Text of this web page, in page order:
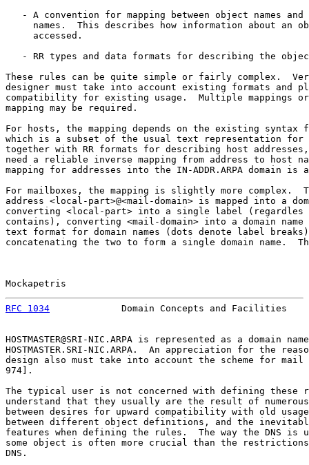
- A convention for mapping between object names and
names.  This describes how information about an
     accessed.
- RR types and data formats for describing the
These rules can be quite simple or fairly complex.
designer must take into account existing formats and
compatibility for existing usage.  Multiple mappings
mapping may be required.
For hosts, the mapping depends on the existing syntax
which is a subset of the usual text representation for
together with RR formats for describing host
need a reliable inverse mapping from address to host
mapping for addresses into the IN-ADDR.ARPA domain is
For mailboxes, the mapping is slightly more complex.
address <local-part>@<mail-domain> is mapped into a
converting <local-part> into a single label
contains), converting <mail-domain> into a domain
text format for domain names (dots denote label
concatenating the two to form a single domain name.
Mockapetris
RFC 1034
Domain Concepts and Facilities
HOSTMASTER@SRI-NIC.ARPA is represented as a domain
HOSTMASTER.SRI-NIC.ARPA.  An appreciation for the
design also must take into account the scheme for mail
974].
The typical user is not concerned with defining these
understand that they usually are the result of numerous
between desires for upward compatibility with old
between different object definitions, and the
features when defining the rules.  The way the DNS is
some object is often more crucial than the
DNS.